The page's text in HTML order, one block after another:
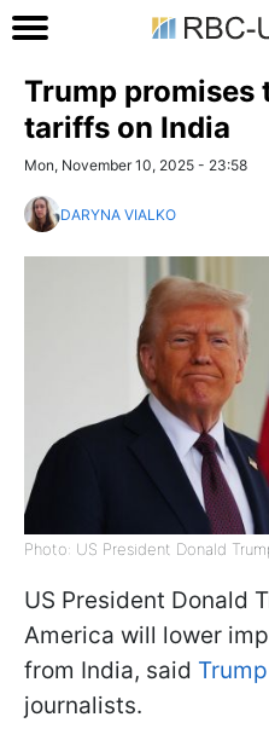
Trump
tariffs on India
Mon, November 10, 2025 - 23:58
DARYNA VIALKO
Photo: US President Donald
US President Donald
America will lower
from India, said Trump
journalists.